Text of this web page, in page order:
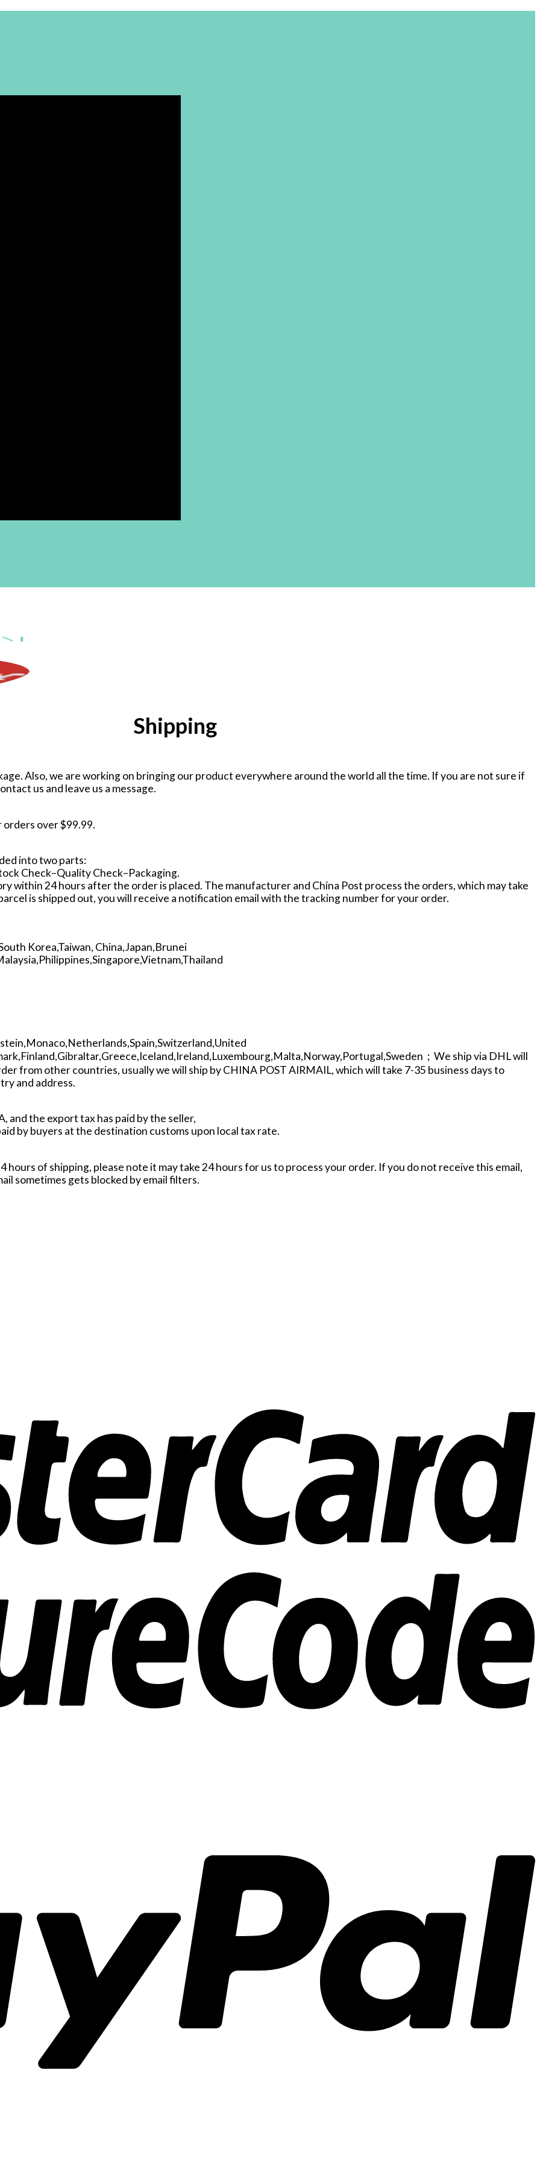
Shipping
Also, we are working on bringing our product everywhere around the world all the time. If you are not sure if
us and leave us a message.
over $99.99.
into two parts:
Check–Quality Check–Packaging.
within 24 hours after the order is placed. The manufacturer and China Post process the orders, which may take
is shipped out, you will receive a notification email with the tracking number for your order.
Korea,Taiwan, China,Japan,Brunei
；We ship via DHL will
from other countries, usually we will ship by CHINA POST AIRMAIL, which will take 7-35 business days to
and address.
and the export tax has paid by the seller,
by buyers at the destination customs upon local tax rate.
hours of shipping, please note it may take 24 hours for us to process your order. If you do not receive this email,
sometimes gets blocked by email filters.